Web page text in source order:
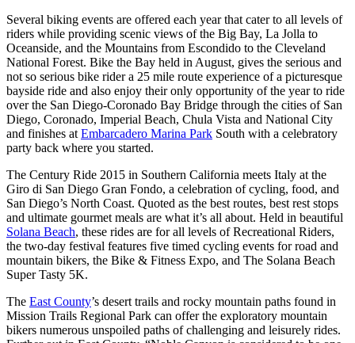
Several biking events are offered each year that cater to all levels of
riders while providing scenic views of the Big Bay, La Jolla to
Oceanside, and the Mountains from Escondido to the Cleveland
National Forest. Bike the Bay held in August, gives the serious and
not so serious bike rider a 25 mile route experience of a picturesque
bayside ride and also enjoy their only opportunity of the year to ride
over the San Diego-Coronado Bay Bridge through the cities of San
Diego, Coronado, Imperial Beach, Chula Vista and National City
and finishes at Embarcadero Marina Park South with a celebratory
party back where you started.
The Century Ride 2015 in Southern California meets Italy at the
Giro di San Diego Gran Fondo, a celebration of cycling, food, and
San Diego’s North Coast. Quoted as the best routes, best rest stops
and ultimate gourmet meals are what it’s all about. Held in beautiful
Solana Beach, these rides are for all levels of Recreational Riders,
the two-day festival features five timed cycling events for road and
mountain bikers, the Bike & Fitness Expo, and The Solana Beach
Super Tasty 5K.
The East County’s desert trails and rocky mountain paths found in
Mission Trails Regional Park can offer the exploratory mountain
bikers numerous unspoiled paths of challenging and leisurely rides.